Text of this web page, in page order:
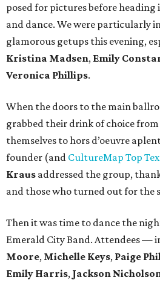
posed for pictures before heading
and dance. We were particularly
glamorous getups this evening,
Kristina Madsen, Emily
Veronica Phillips.
When the doors to the main
grabbed their drink of choice
themselves to hors d’oeuvre
founder (and CultureMap Top
Kraus addressed the group,
and those who turned out for the
Then it was time to dance the
Emerald City Band. Attendees —
Moore, Michelle Keys, Paige
Emily Harris, Jackson